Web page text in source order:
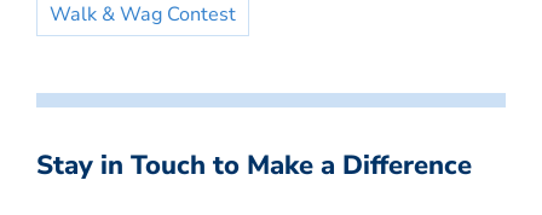
Walk & Wag Contest
Stay in Touch to Make a Difference